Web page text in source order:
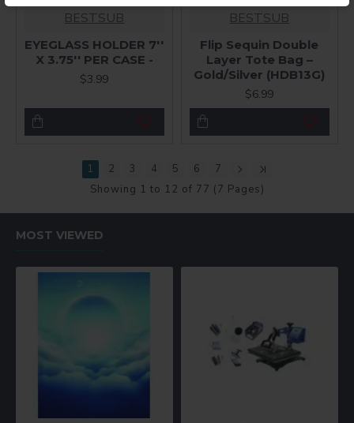
BESTSUB
EYEGLASS HOLDER 7''
X 3.75'' PER CASE -
$3.99
BESTSUB
Flip Sequin Double
Layer Tote Bag –
Gold/Silver (HDB13G)
$6.99
1 2 3 4 5 6
7
Showing 1 to 12 of 77 (7 Pages)
MOST VIEWED